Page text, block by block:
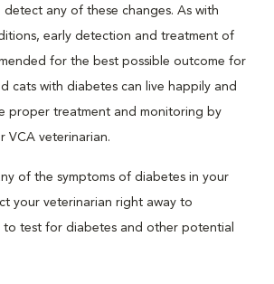
any of these changes. As with
early detection and treatment of
for the best possible outcome for
cats with diabetes can live happily and
proper treatment and monitoring by
VCA veterinarian.
of the symptoms of diabetes in your
your veterinarian right away to
to test for diabetes and other potential